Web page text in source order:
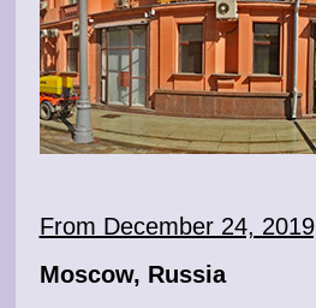
From December 24,
Moscow, Russia